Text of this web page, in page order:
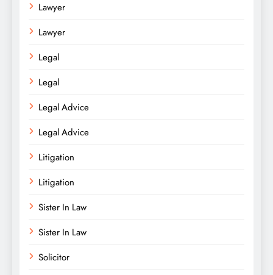
Lawyer
Lawyer
Legal
Legal
Legal Advice
Legal Advice
Litigation
Litigation
Sister In Law
Sister In Law
Solicitor